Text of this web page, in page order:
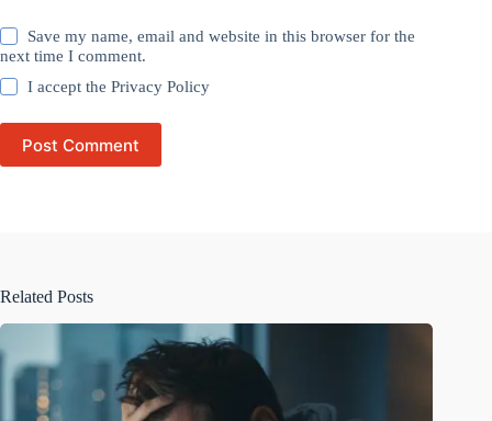
Save my name, email and website in this browser for the
next time I comment.
I accept thePrivacy Policy
Post Comment
Related Posts